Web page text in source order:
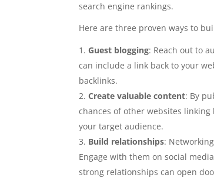
search engine rankings.
Here are three proven ways to
Guest blogging: Reach out to
can include a link back to your
backlinks.
Create valuable content: By
chances of other websites
your target audience.
Build relationships:
Engage with them on social
strong relationships can open